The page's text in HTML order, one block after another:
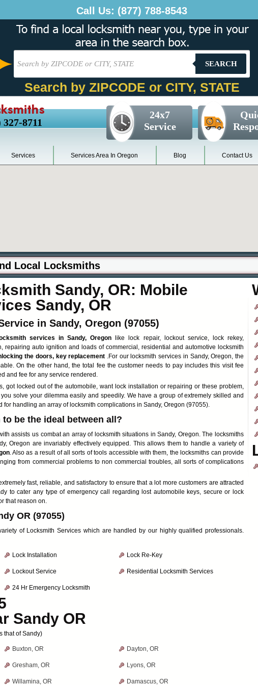
Call Us: (877) 788-8543
SEARCH
Search by ZIPCODE or CITY, STATE
8711
24x7
Service
Services Services Area In Oregon Blog Contact Us
Sandy, OR: Mobile
Sandy, OR
in Sandy, Oregon (97055)
services in Sandy, Oregon like lock repair, lockout service, lock rekey,
repairing auto ignition and loads of commercial, residential and automotive locksmith
the doors, key replacement .For our locksmith services in Sandy, Oregon, the
On the other hand, the total fee the customer needs to pay includes this visit fee
and fee for any service rendered.
got locked out of the automobile, want lock installation or repairing or these problem,
solve your dilemma easily and speedily. We have a group of extremely skilled and
handling an array of locksmith complications in Sandy, Oregon (97055).
be the ideal between all?
assists us combat an array of locksmith situations in Sandy, Oregon. The locksmiths
Oregon are invariably effectively equipped. This allows them to handle a variety of
. Also as a result of all sorts of tools accessible with them, the locksmiths can provide
from commercial problems to non commercial troubles, all sorts of complications
fast, reliable, and satisfactory to ensure that a lot more customers are attracted
to cater any type of emergency call regarding lost automobile keys, secure or lock
that reason on.
OR (97055)
of Locksmith Services which are handled by our highly qualified professionals.
Lock Installation Lock Re-Key
Lockout Service Residential Locksmith Services
24 Hr Emergency Locksmith
Sandy OR
that of Sandy)
Buxton, OR Dayton, OR
Gresham, OR Lyons, OR
Willamina, OR Damascus, OR